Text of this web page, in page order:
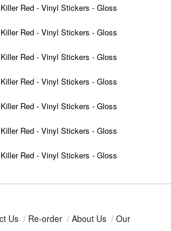
Red - Vinyl Stickers - Gloss
Red - Vinyl Stickers - Gloss
Red - Vinyl Stickers - Gloss
Red - Vinyl Stickers - Gloss
Red - Vinyl Stickers - Gloss
Red - Vinyl Stickers - Gloss
Red - Vinyl Stickers - Gloss
Us / Re-order / About Us / Our